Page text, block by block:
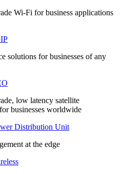
Wi-Fi for business applications
solutions for businesses of any
low latency satellite
businesses worldwide
Distribution Unit
at the edge